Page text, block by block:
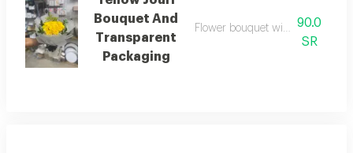
Bouquet And
Transparent
Packaging
Flower bouquet with beautiful
90.0
SR